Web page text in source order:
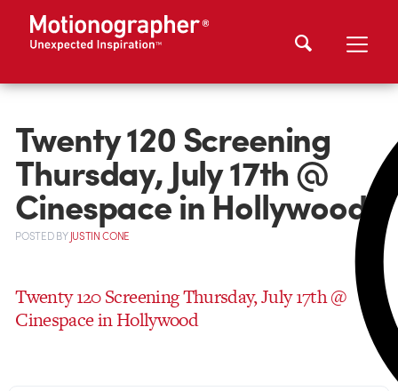
Twenty 120 Screening
Thursday, July 17th @
Cinespace in Hollywood
POSTEDBYJUSTIN CONE
Twenty 120 Screening Thursday, July 17th @
Cinespace in Hollywood